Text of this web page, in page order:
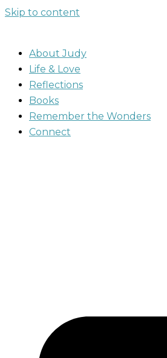
Skip to content
About Judy
Life & Love
Reflections
Books
Remember the Wonders
Connect